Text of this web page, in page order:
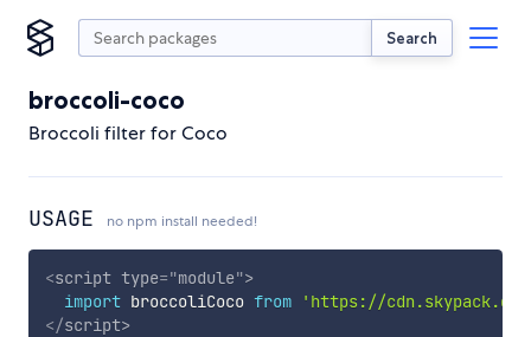
Search
broccoli-coco
Broccoli filter for Coco
USAGE no npm install needed!
<script type="module">
import broccoliCoco from
'https://
</script>